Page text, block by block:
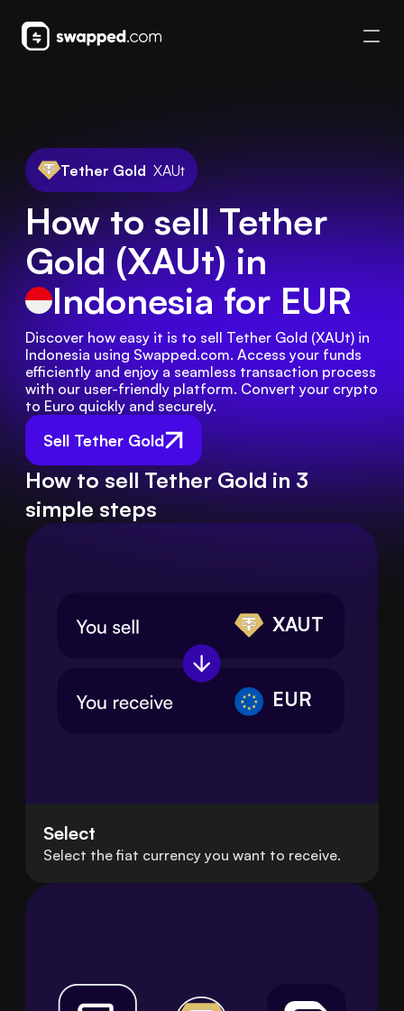
Tether Gold XAUt
How to sell Tether
Gold (XAUt) in
Indonesia for EUR
Sell Tether Gold
Discover how easy it is to sell Tether Gold (XAUt) in
Indonesia using Swapped.com. Access your funds
efficiently and enjoy a seamless transaction process
with our user-friendly platform. Convert your crypto
to Euro quickly and securely.
How to sell Tether Gold in 3
simple steps
XAUT
EUR
Select
Select the fiat currency you want to receive.